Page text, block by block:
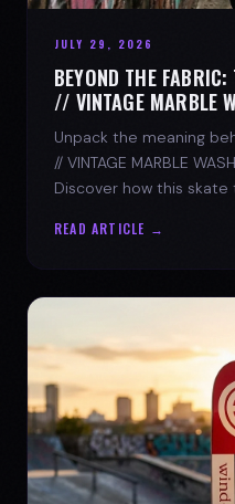
JULY 29, 2026
BEYOND THE
// VINTAGE MARBLE
Unpack the meaning
// VINTAGE MARBLE
Discover how this
READ ARTICLE →